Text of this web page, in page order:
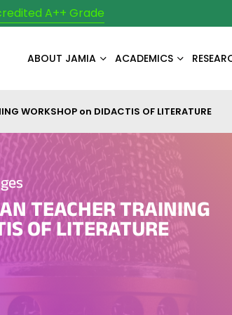
A++ Grade
ABOUT JAMIA ACADEMICS
WORKSHOP on DIDACTIS OF LITERATURE
TEACHER TRAINING
OF LITERATURE